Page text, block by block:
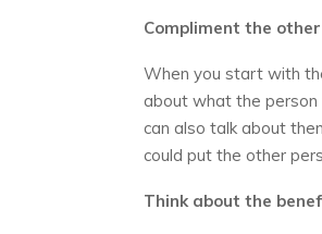
Compliment the
When you start with
about what the person
can also talk about
could put the other
Think about the